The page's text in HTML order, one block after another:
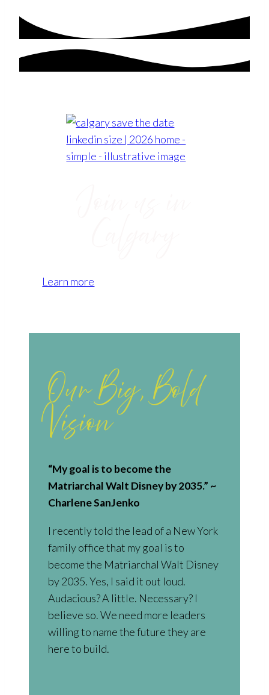
Learn more
Our Big, Bold
Vision
“My goal is to become the
Matriarchal Walt Disney by 2035.” ~
Charlene SanJenko
I recently told the lead of a New York
family office that my goal is to
become the Matriarchal Walt Disney
by 2035. Yes, I said it out loud.
Audacious? A little. Necessary? I
believe so. We need more leaders
willing to name the future they are
here to build.